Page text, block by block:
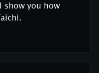
show you how